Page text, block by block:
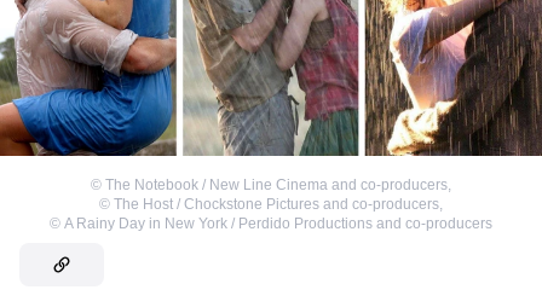
© The Notebook / New Line Cinema and co-producers
© The Host / Chockstone Pictures and co-producers
© A Rainy Day in New York / Perdido Productions and co-producers